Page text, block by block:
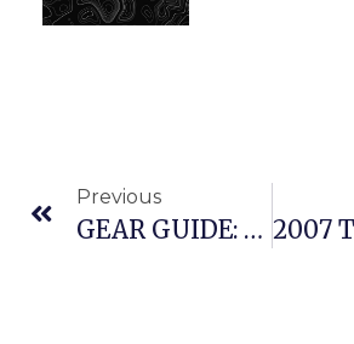
Previous
GEAR GUIDE: MONSTER SLED OF JEFF KING 2008